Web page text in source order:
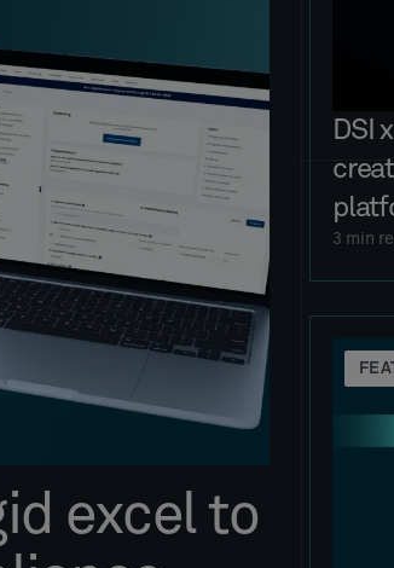
excel to
DSI
3 min